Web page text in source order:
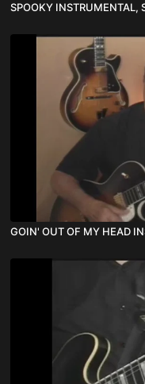
SPOOKY INSTRUMENTAL,
GOIN' OUT OF MY HEAD